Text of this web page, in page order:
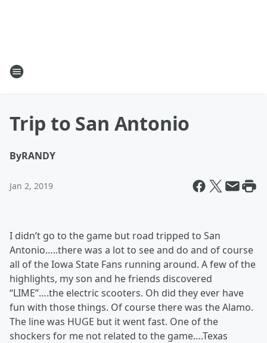
Trip to San Antonio
ByRANDY
Jan 2, 2019
I didn’t go to the game but road tripped to San
Antonio…..there was a lot to see and do and of course
all of the Iowa State Fans running around. A few of the
highlights, my son and he friends discovered
“LIME”….the electric scooters. Oh did they ever have
fun with those things. Of course there was the Alamo.
The line was HUGE but it went fast. One of the
shockers for me not related to the game….Texas